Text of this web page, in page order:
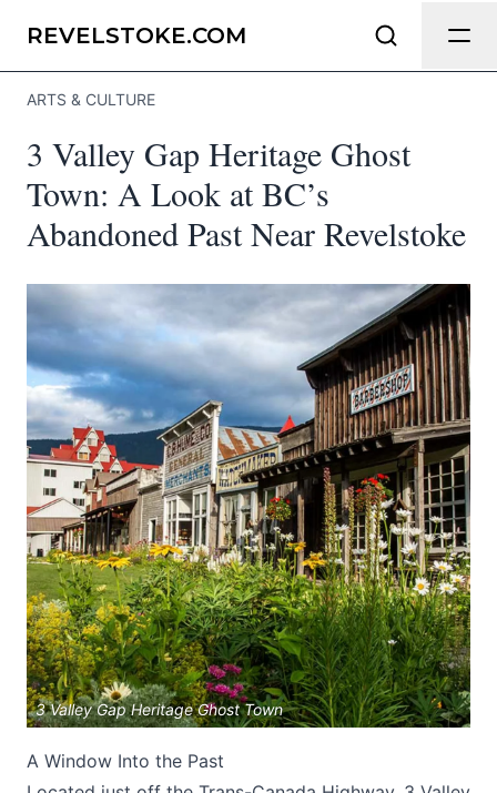
REVELSTOKE.COM
ARTS & CULTURE
3 Valley Gap Heritage Ghost
Town: A Look at BC’s
Abandoned Past Near Revelstoke
3 Valley Gap Heritage Ghost Town
A Window Into the Past
Send Feedback
Revelstoke.com as useful and accurate
as possible.
Page
Emailoptional
Share your feedback
Submit